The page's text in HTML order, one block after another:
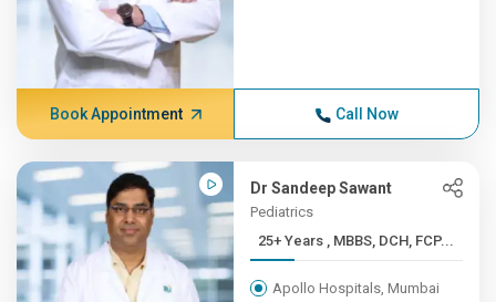
Book Appointment Call Now
Dr Sandeep Sawant
Pediatrics
25+ Years , MBBS, DCH, FCP...
Apollo Hospitals, Mumbai